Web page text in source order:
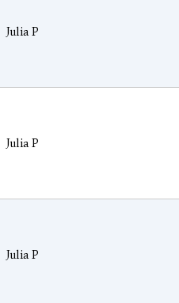
Julia P
Julia P
Julia P